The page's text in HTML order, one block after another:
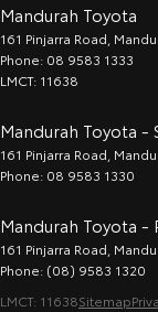
Mandurah Toyota
161 Pinjarra Road
Phone: 08 9583 1333
LMCT: 11638
Mandurah Toyota -
161 Pinjarra Road
Phone: 08 9583 1330
Mandurah Toyota -
161 Pinjarra Road
Phone: (08) 9583 1320
LMCT: 11638Sitemap